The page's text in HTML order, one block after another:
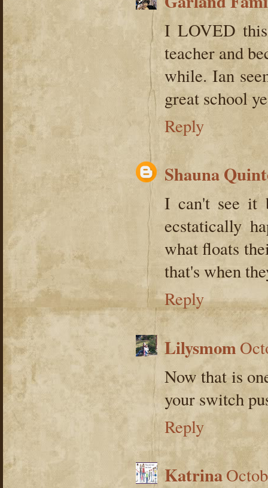
I LOVED this
teacher and
while. Ian
great school
Reply
Shauna
I can't see it
ecstatically
what floats
that's when
Reply
Lilysmom
Now that is
your switch
Reply
Katrina